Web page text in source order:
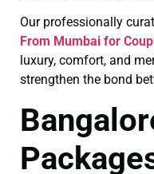
Our professionally
From Mumbai for
luxury, comfort, and
strengthen the bond